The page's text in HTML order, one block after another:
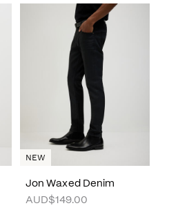
Jon Waxed Denim
AUD$149.00
NEW